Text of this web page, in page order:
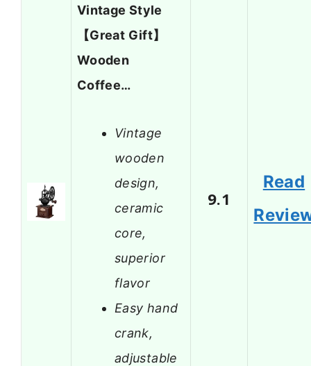
Vintage Style
【Great Gift】
Wooden
Coffee…
Vintage
wooden
design,
ceramic
core,
superior
flavor
Easy hand
crank,
adjustable
9.1
Read